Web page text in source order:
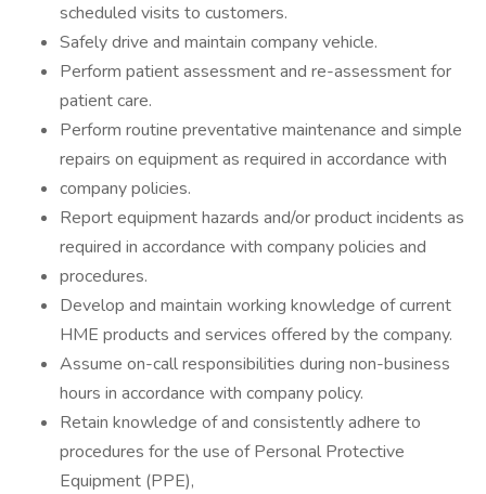
scheduled visits to customers.
Safely drive and maintain company vehicle.
Perform patient assessment and re-assessment for
patient care.
Perform routine preventative maintenance and simple
repairs on equipment as required in accordance with
company policies.
Report equipment hazards and/or product incidents as
required in accordance with company policies and
procedures.
Develop and maintain working knowledge of current
HME products and services offered by the company.
Assume on-call responsibilities during non-business
hours in accordance with company policy.
Retain knowledge of and consistently adhere to
procedures for the use of Personal Protective
Equipment (PPE),